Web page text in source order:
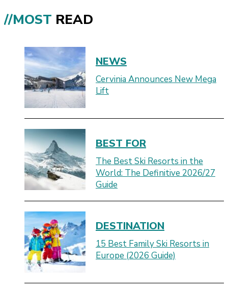
//MOST READ
NEWS
Cervinia Announces New Mega
Lift
BEST FOR
The Best Ski Resorts in the
World: The Definitive 2026/27
Guide
DESTINATION
15 Best Family Ski Resorts in
Europe (2026 Guide)